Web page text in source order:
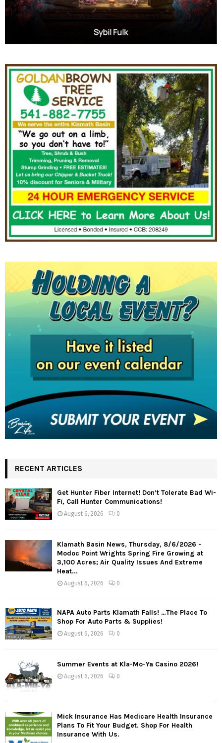
RECENT ARTICLES
Get Hunter Fiber Internet! Don’t Tolerate Bad Wi-
Fi, Call Hunter Communications!
August 6, 2026 0
Klamath Basin News, Thursday, 8/6/2026 -
Modoc Point Wrights Spring Fire Growing at
3,100 Acres; Air Quality Issues And Extreme
Heat...
August 6, 2026 0
NAPA Auto Parts Klamath Falls! …The Place To
Shop For Auto Parts & Supplies!
August 6, 2026 0
Summer Events at Kla-Mo-Ya Casino 2026!
August 6, 2026 0
Mick Insurance Has Medicare Health Insurance
Plans To Fit Your Budget. Shop For Health
Insurance With Us.